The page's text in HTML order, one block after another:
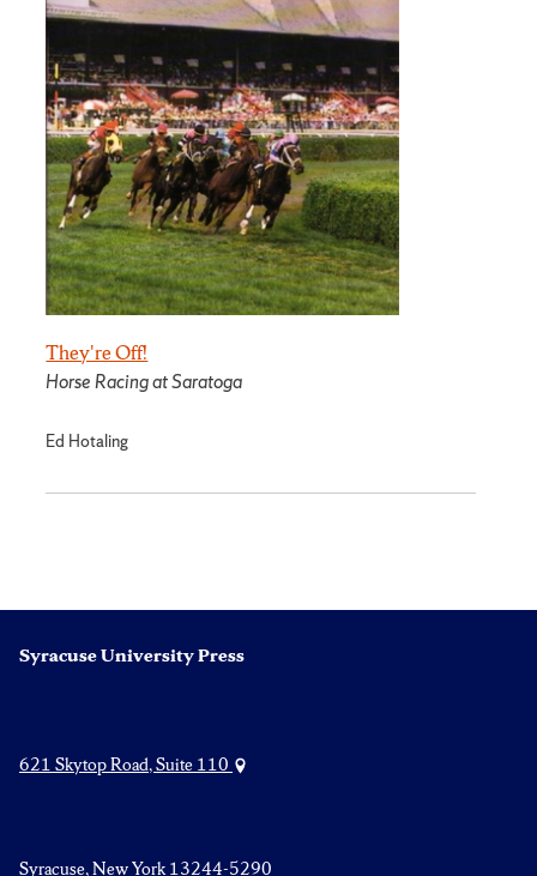
They're Off!
Horse Racing at Saratoga
Ed Hotaling
Syracuse University Press
621 Skytop Road, Suite 110
Syracuse, New York 13244-5290